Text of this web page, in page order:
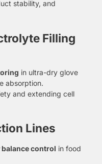
stability, and
Filling
in ultra-dry glove
absorption.
and extending cell
Lines
control in food